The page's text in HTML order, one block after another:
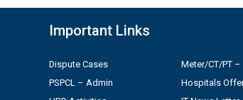
on
Important Links
Dispute Cases
PSPCL – Admin
Meter/CT/PT
Hospitals